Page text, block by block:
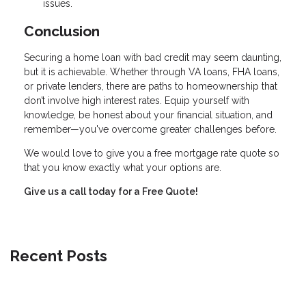
issues.
Conclusion
Securing a home loan with bad credit may seem daunting,
but it is achievable. Whether through VA loans, FHA loans,
or private lenders, there are paths to homeownership that
don’t involve high interest rates. Equip yourself with
knowledge, be honest about your financial situation, and
remember—you've overcome greater challenges before.
We would love to give you a free mortgage rate quote so
that you know exactly what your options are.
Give us a call today for a Free Quote!
Recent Posts